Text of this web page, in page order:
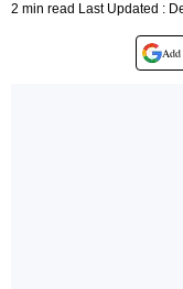
2 min read Last Updated :
Add